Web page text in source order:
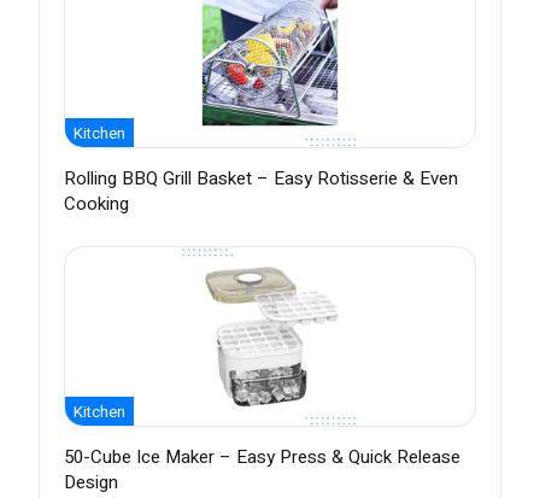
Kitchen
Rolling BBQ Grill Basket – Easy Rotisserie & Even
Cooking
Kitchen
50-Cube Ice Maker – Easy Press & Quick Release
Design